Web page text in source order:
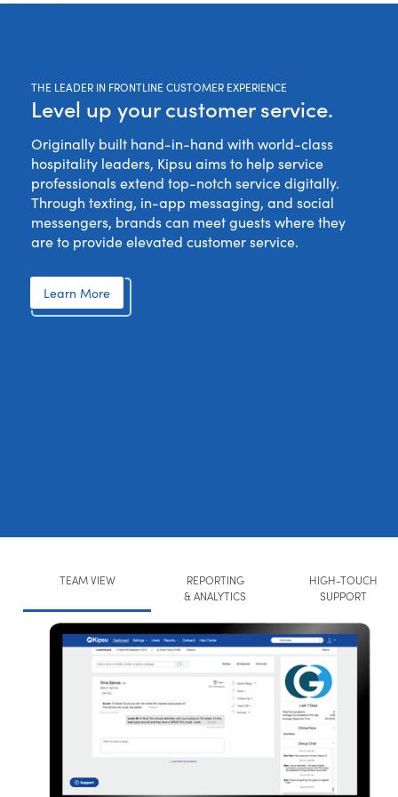
THE LEADER IN FRONTLINE CUSTOMER EXPERIENCE
Level up your customer service.
Originally built hand-in-hand with world-class
hospitality leaders, Kipsu aims to help service
professionals extend top-notch service digitally.
Through texting, in-app messaging, and social
messengers, brands can meet guests where they
are to provide elevated customer service.
Learn More
TEAM VIEW
REPORTING
& ANALYTICS
HIGH-TOUCH
SUPPORT